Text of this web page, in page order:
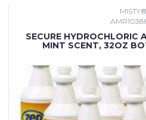
MISTY®
SECURE HYDROCHLORIC
MINT SCENT, 32OZ